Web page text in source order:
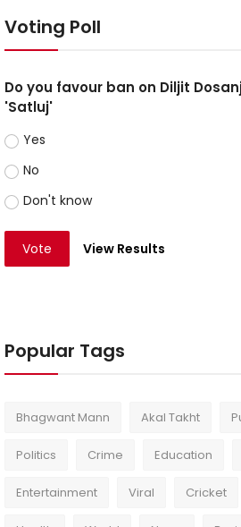
Voting Poll
Do you favour ban on Diljit
'Satluj'
Yes
No
Don't know
Vote View Results
Popular Tags
Bhagwant Mann Akal Takht
Politics Crime Education
Entertainment Viral Cricket